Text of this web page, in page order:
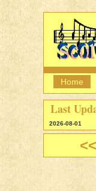
Home
Last
2026-08-01
<<